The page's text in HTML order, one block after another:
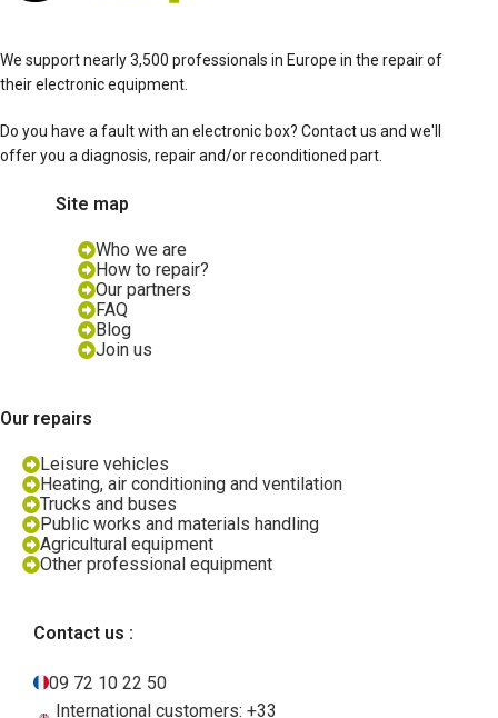
We support nearly 3,500 professionals in Europe in the repair of
their electronic equipment.
Do you have a fault with an electronic box? Contact us and we'll
offer you a diagnosis, repair and/or reconditioned part.
Site map
Who we are
How to repair?
Our partners
FAQ
Blog
Join us
Our repairs
Leisure vehicles
Heating, air conditioning and ventilation
Trucks and buses
Public works and materials handling
Agricultural equipment
Other professional equipment
Contact us :
09 72 10 22 50
International customers: +33